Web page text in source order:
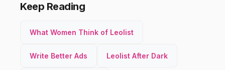
Keep Reading
What Women Think of Leolist
Write Better Ads Leolist After Dark